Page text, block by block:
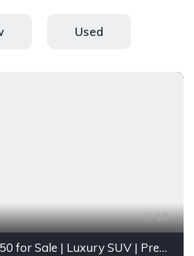
Used
10
2023 Lexus RX 350 for Sale | Luxury SUV | Premium Features | Diverse Autos Limited Lagos